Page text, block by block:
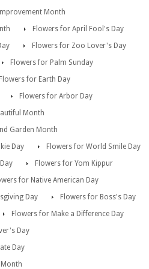
Month
Flowers for April Fool's Day
Flowers for Zoo Lover's Day
Flowers for Palm Sunday
Flowers for Earth Day
Flowers for Arbor Day
Month
Garden Month
Day
Flowers for World Smile Day
Flowers for Yom Kippur
for Native American Day
Day
Flowers for Boss's Day
Flowers for Make a Difference Day
Day
Day